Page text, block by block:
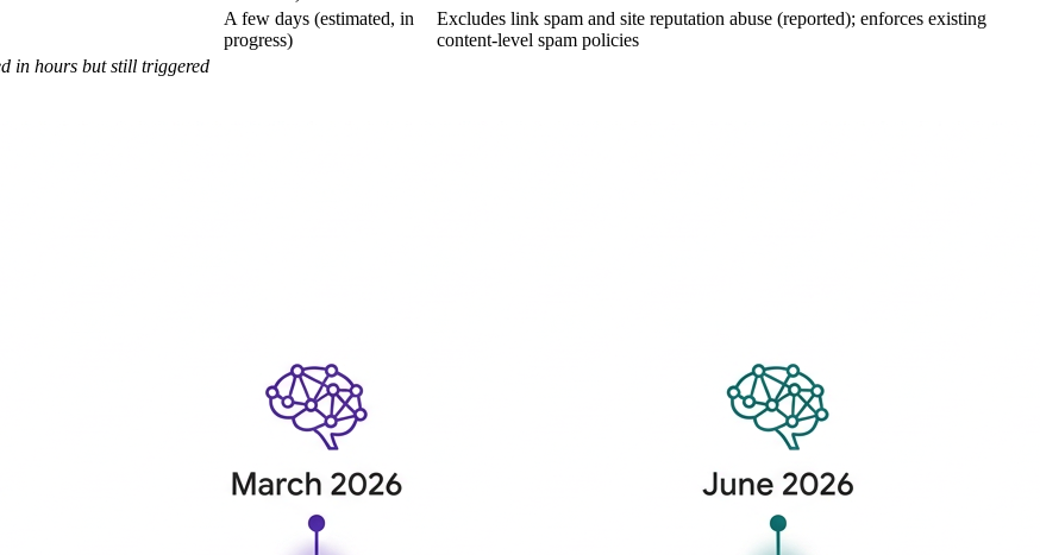
A few days (estimated, in
progress)
Excludes link spam and site reputation abuse (reported); enforces existing
content-level spam policies
in hours but still triggered